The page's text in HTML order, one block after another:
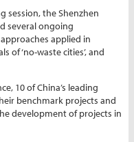
session, the Shenzhen
several ongoing
applied in
of ‘no-waste cities’, and
10 of China’s leading
benchmark projects and
development of projects in